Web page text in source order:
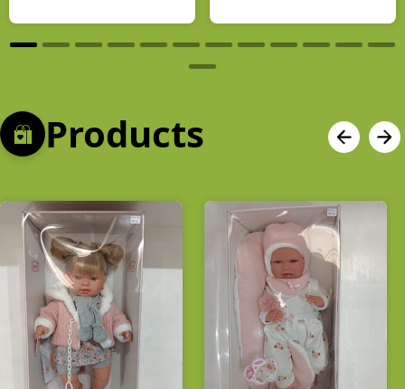
Products
Move
slider
Move
slider